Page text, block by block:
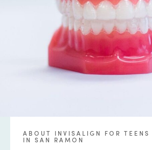
ABOUT INVISALIGN FOR TEENS
IN SAN RAMON